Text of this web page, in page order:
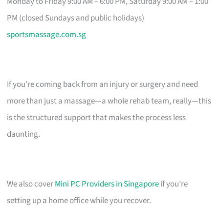
PM (closed Sundays and public holidays)
sportsmassage.com.sg
If you’re coming back from an injury or surgery and need
more than just a massage—a whole rehab team, really—this
is the structured support that makes the process less
daunting.
We also coverMini PC Providers in Singaporeif you’re
setting up a home office while you recover.